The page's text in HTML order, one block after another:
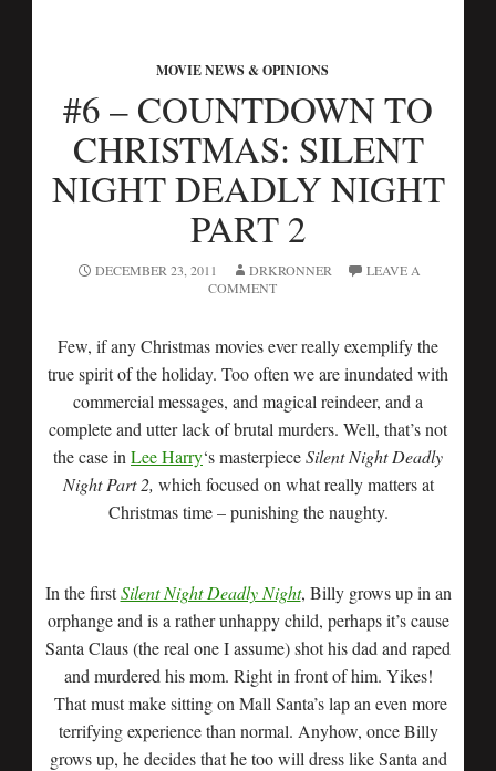
MOVIE NEWS & OPINIONS
#6 – COUNTDOWN TO
CHRISTMAS: SILENT
NIGHT DEADLY NIGHT
PART 2
DECEMBER 23, 2011 DRKRONNER
LEAVE A
COMMENT
Few, if any Christmas movies ever really exemplify the
true spirit of the holiday. Too often we are inundated with
commercial messages, and magical reindeer, and a
complete and utter lack of brutal murders. Well, that’s not
the case in Lee Harry‘s masterpieceSilent Night Deadly
Night Part 2, which focused on what really matters at
Christmas time – punishing the naughty.
In the firstSilent Night Deadly Night, Billy grows up in an
orphange and is a rather unhappy child, perhaps it’s cause
Santa Claus (the real one I assume) shot his dad and raped
and murdered his mom. Right in front of him. Yikes!
That must make sitting on Mall Santa’s lap an even more
terrifying experience than normal. Anyhow, once Billy
grows up, he decides that he too will dress like Santa and